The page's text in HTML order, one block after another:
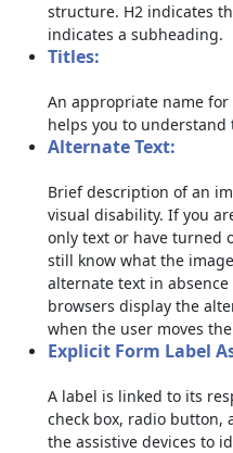
structure. H2 indicates
indicates a subheading.
Titles:
An appropriate name
helps you to understand
Alternate Text:
Brief description of an
visual disability. If you
only text or have turned
still know what the
alternate text in
browsers display the
when the user moves
Explicit Form Label
A label is linked to its
check box, radio button,
the assistive devices to